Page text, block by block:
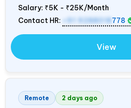
Salary: ₹5K - ₹25K/Month
Contact HR:
+91 9288018 778
View
Remote 2 days ago